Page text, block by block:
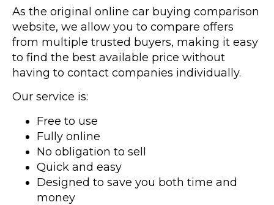
As the original online car buying comparison
website, we allow you to compare offers
from multiple trusted buyers, making it easy
to find the best available price without
having to contact companies individually.
Our service is:
Free to use
Fully online
No obligation to sell
Quick and easy
Designed to save you both time and
money